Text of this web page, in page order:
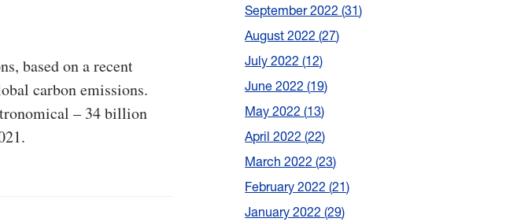
based on a recent
carbon emissions.
– 34 billion
September 2022 31
August 2022 27
July 2022 12
June 2022 19
May 2022 13
April 2022 22
March 2022 23
February 2022 21
January 2022 29